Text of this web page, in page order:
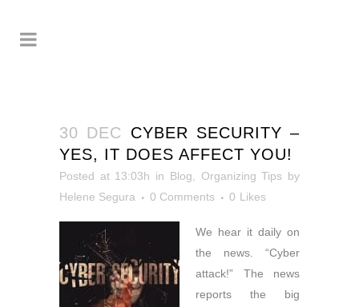
30 DEC
CYBER SECURITY –
YES, IT DOES AFFECT YOU!
Posted at 13:03h in Blog Organizing Tips by
Helene Segura
0 Comments 0 Likes
We hear it daily on
the news. “Cyber
attack!” The news
reports the big